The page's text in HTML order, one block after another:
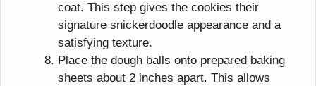
coat. This step gives the cookies their
signature snickerdoodle appearance and a
satisfying texture.
Place the dough balls onto prepared baking
sheets about 2 inches apart. This allows